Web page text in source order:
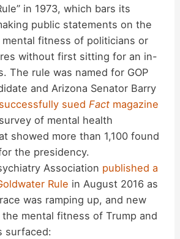
in 1973, which bars its
public statements on the
fitness of politicians or
without first sitting for an in-
The rule was named for GOP
and Arizona Senator Barry
suedFact magazine
of mental health
showed more than 1,100 found
the presidency.
Association published a
Rule in August 2016 as
was ramping up, and new
mental fitness of Trump and
surfaced: